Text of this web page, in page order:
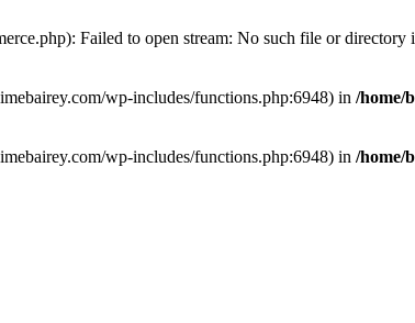
Failed to open stream: No such file or directory
wp-includes/functions.php:6948) in /home/
wp-includes/functions.php:6948) in /home/